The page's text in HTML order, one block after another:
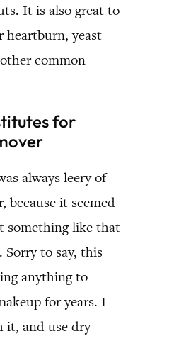
It is also great to
heartburn, yeast
common
for
always leery of
because it seemed
something like that
Sorry to say, this
anything to
for years. I
it, and use dry